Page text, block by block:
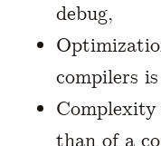
debug,
compilers
than of a